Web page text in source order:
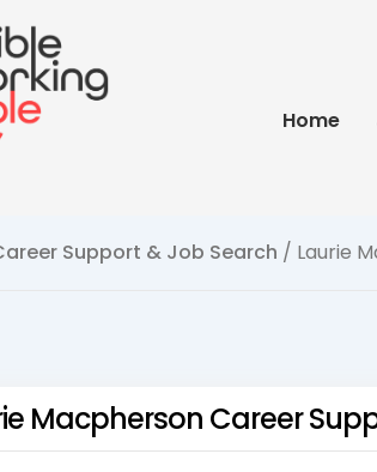
Home
Support & Job Search / Laurie
Macpherson Career